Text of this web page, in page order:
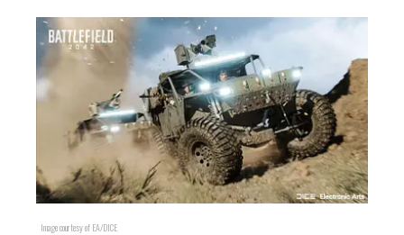
Image courtesy of EA/DICE